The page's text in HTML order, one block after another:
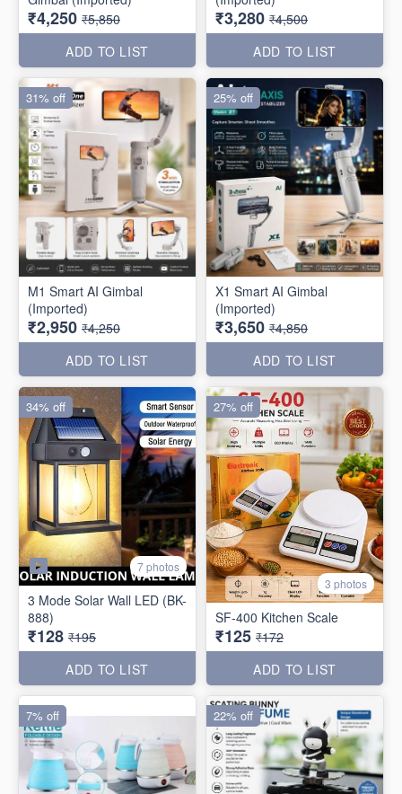
₹4,250 ₹5,850
ADD TO LIST
₹3,280 ₹4,500
ADD TO LIST
M1 Smart AI Gimbal
(Imported)
₹2,950 ₹4,250
ADD TO LIST
31% off
X1 Smart AI Gimbal
(Imported)
₹3,650 ₹4,850
ADD TO LIST
25% off
7 photos
3 Mode Solar Wall LED (BK-
888)
₹128 ₹195
ADD TO LIST
34% off
3 photos
SF-400 Kitchen Scale
₹125 ₹172
ADD TO LIST
27% off
7% off 22% off